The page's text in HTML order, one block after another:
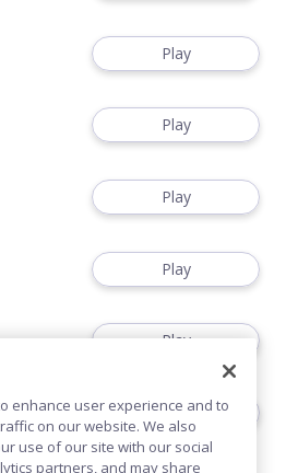
Play
Play
Play
Play
Play
Watch
enhance user experience and to
on our website. We also
use of our site with our social
partners, and may share